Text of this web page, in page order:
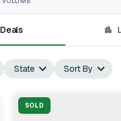
Deals
State Sort By
SOLD